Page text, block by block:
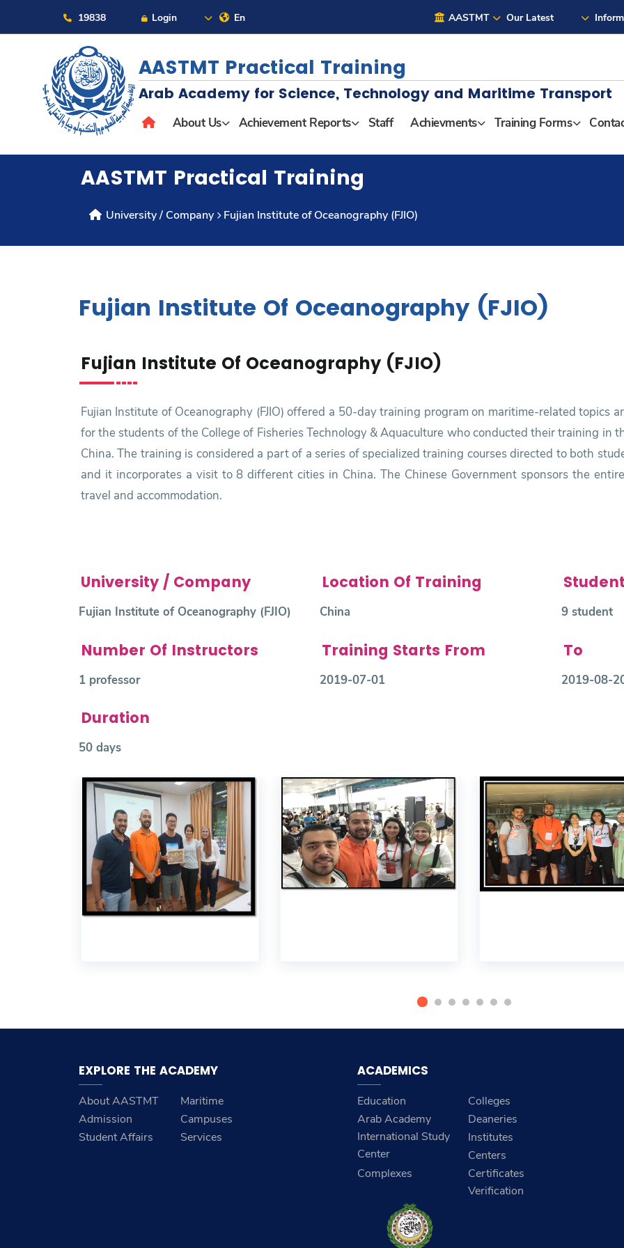
19838 Login En AASTMT Our Latest
About
Admission
Research
Training
Consultancy
AASTMT Practical Training
Arab Academy for Science, Technology and Maritime Transport
About Us Achievement Reports Staff Achievments Training Forms
AASTMT Practical Training
University / Company Fujian Institute of Oceanography (FJIO)
Fujian Institute Of Oceanography (FJIO)
Fujian Institute Of Oceanography (FJIO)
Fujian Institute of Oceanography (FJIO) offered a 50-day training program on maritime-related topics
for the students of the College of Fisheries Technology & Aquaculture who conducted their training in
China. The training is considered a part of a series of specialized training courses directed to both
and it incorporates a visit to 8 different cities in China. The Chinese Government sponsors the
travel and accommodation.
University / Company
Fujian Institute of Oceanography (FJIO)
Location Of Training
China 9 student
Number Of Instructors
1 professor
Training Starts From
2019-07-01
To
2019-08-
Duration
50 days
EXPLORE THE ACADEMY
About AASTMT
Maritime
Admission
Campuses
Student Affairs
Services
ACADEMICS
Education
Colleges
Arab Academy
International Study
Center
Deaneries
Institutes
Centers
Complexes
Certificates
Verification